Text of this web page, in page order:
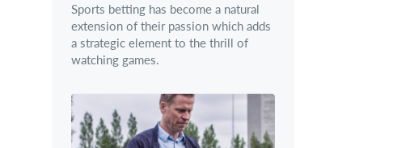
Sports betting has become a natural
extension of their passion which adds
a strategic element to the thrill of
watching games.